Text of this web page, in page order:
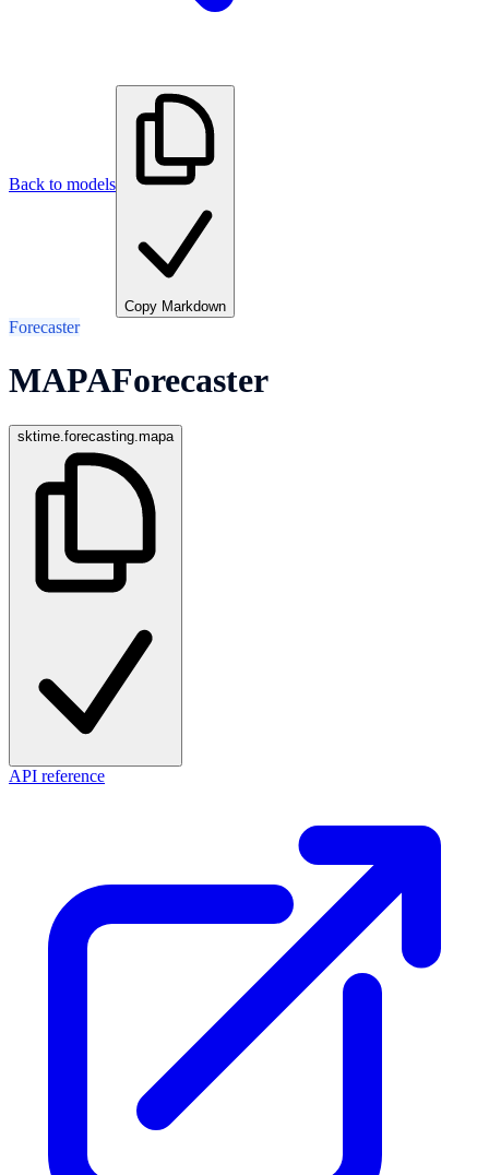
Back to models
Copy Markdown
Forecaster
MAPAForecaster
sktime.forecasting.mapa
API reference